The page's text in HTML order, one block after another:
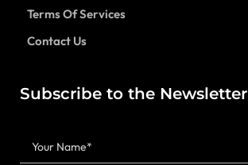
Terms Of Services
Contact Us
Subscribe to the Newsletter